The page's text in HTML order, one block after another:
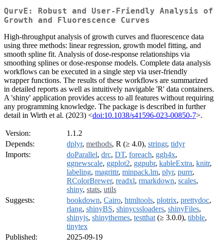
QurvE: Robust and User-Friendly Analysis of
Growth and Fluorescence Curves
High-throughput analysis of growth curves and fluorescence data
using three methods: linear regression, growth model fitting, and
smooth spline fit. Analysis of dose-response relationships via
smoothing splines or dose-response models. Complete data analysis
workflows can be executed in a single step via user-friendly
wrapper functions. The results of these workflows are summarized
in detailed reports as well as intuitively navigable 'R' data containers.
A 'shiny' application provides access to all features without requiring
any programming knowledge. The package is described in further
detail in Wirth et al. (2023) <doi:10.1038/s41596-023-00850-7>.
Version:
1.1.2
Depends:
dplyr, methods, R (≥ 4.0), stringr, tidyr
Imports:
doParallel, drc, DT, foreach, ggh4x,
ggnewscale, ggplot2, ggpubr, kableExtra, knitr,
labeling, magrittr, minpack.lm, plyr, purrr,
RColorBrewer, readxl, rmarkdown, scales,
shiny, stats, utils
Suggests:
bookdown, Cairo, htmltools, plotrix, prettydoc,
rlang, shinyBS, shinycssloaders, shinyFiles,
shinyjs, shinythemes, testthat (≥ 3.0.0), tibble,
tinytex
Published:
2025-09-19